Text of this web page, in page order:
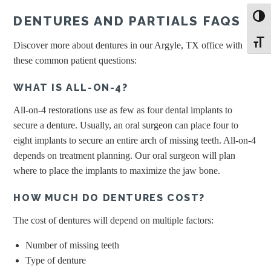
DENTURES AND PARTIALS FAQS
Discover more about dentures in our Argyle, TX office with
these common patient questions:
WHAT IS ALL-ON-4?
All-on-4 restorations use as few as four dental implants to
secure a denture. Usually, an oral surgeon can place four to
eight implants to secure an entire arch of missing teeth. All-on-4
depends on treatment planning. Our oral surgeon will plan
where to place the implants to maximize the jaw bone.
HOW MUCH DO DENTURES COST?
The cost of dentures will depend on multiple factors:
Number of missing teeth
Type of denture